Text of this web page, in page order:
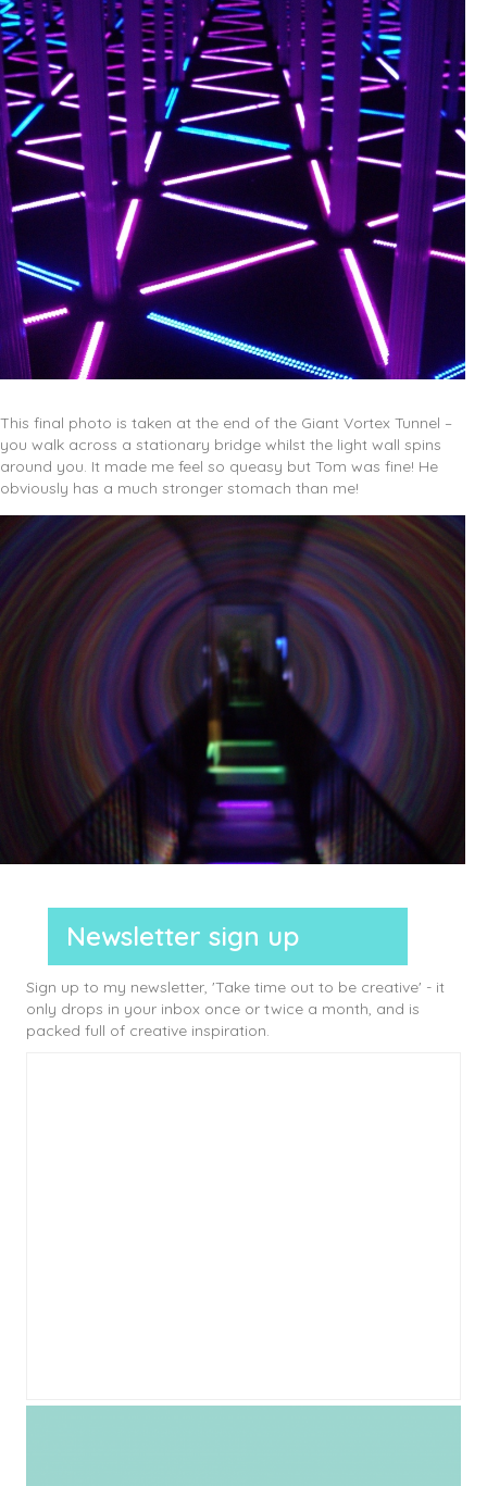
This final photo is taken at the end of the Giant Vortex Tunnel –
you walk across a stationary bridge whilst the light wall spins
around you. It made me feel so queasy but Tom was fine! He
obviously has a much stronger stomach than me!
Newsletter sign up
Sign up to my newsletter, 'Take time out to be creative' - it
only drops in your inbox once or twice a month, and is
packed full of creative inspiration.